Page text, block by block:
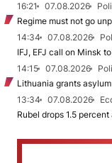
16:21 07.08.2026
Regime must not go
14:34
07.08.2026
IFJ, EFJ call on Minsk
14:15
07.08.2026
Lithuania grants
13:34
07.08.2026
Rubel drops 1.5